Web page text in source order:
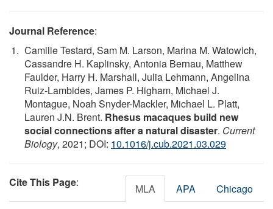
Journal Reference:
Camille Testard, Sam M. Larson, Marina M. Watowich,
Cassandre H. Kaplinsky, Antonia Bernau, Matthew
Faulder, Harry H. Marshall, Julia Lehmann, Angelina
Ruiz-Lambides, James P. Higham, Michael J.
Montague, Noah Snyder-Mackler, Michael L. Platt,
Lauren J.N. Brent. Rhesus macaques build new
social connections after a natural disaster. Current
Biology, 2021; DOI: 10.1016/j.cub.2021.03.029
Cite This Page: MLA APA Chicago